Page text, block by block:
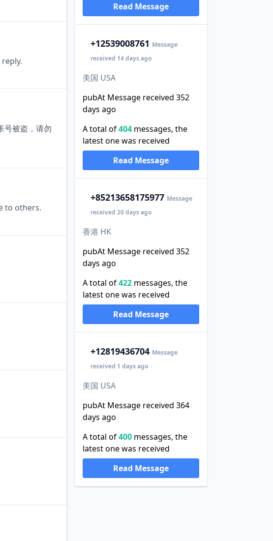
号被盗，请勿
to others.
Read Message
+12539008761 Message
received 14 days ago
美国 USA
pubAt Message received 352
days ago
A total of404messages, the
latest one was received
Read Message
+85213658175977 Message
received 20 days ago
香港 HK
pubAt Message received 352
days ago
A total of422messages, the
latest one was received
Read Message
+12819436704 Message
received 1 days ago
美国 USA
pubAt Message received 364
days ago
A total of400messages, the
latest one was received
Read Message